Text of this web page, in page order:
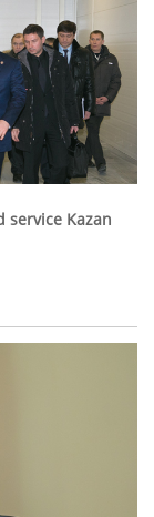
service Kazan